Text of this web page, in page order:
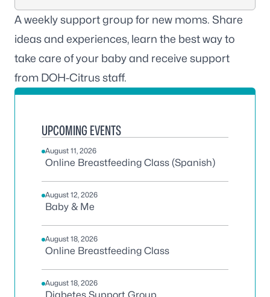
A weekly support group for new moms. Share
ideas and experiences, learn the best way to
take care of your baby and receive support
from DOH-Citrus staff.
UPCOMING EVENTS
August 11, 2026
Online Breastfeeding Class (Spanish)
August 12, 2026
Baby & Me
August 18, 2026
Online Breastfeeding Class
August 18, 2026